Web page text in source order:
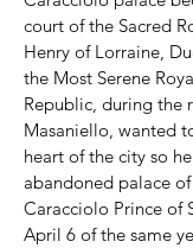
court of the Sacred
Henry of Lorraine,
the Most Serene
Republic, during the
Masaniello, wanted
heart of the city so
abandoned palace
Caracciolo Prince of
April 6 of the same